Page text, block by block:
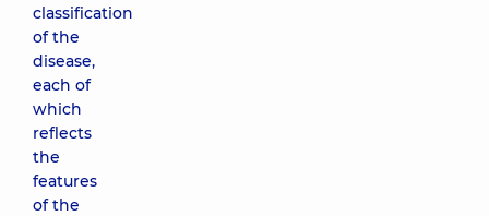
classification
of the
disease,
each of
which
reflects
the
features
of the